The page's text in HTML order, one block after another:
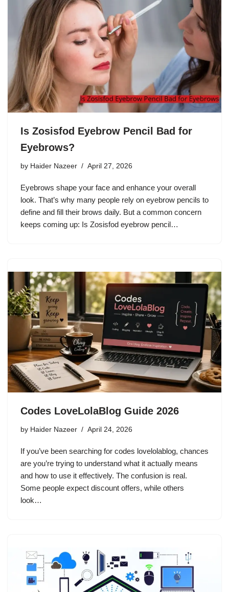
Is Zosisfod Eyebrow Pencil Bad for
Eyebrows?
by Haider Nazeer April 27, 2026
Eyebrows shape your face and enhance your overall
look. That’s why many people rely on eyebrow pencils to
define and fill their brows daily. But a common concern
keeps coming up: Is Zosisfod eyebrow pencil…
Codes LoveLolaBlog Guide 2026
by Haider Nazeer April 24, 2026
If you’ve been searching for codes lovelolablog, chances
are you’re trying to understand what it actually means
and how to use it effectively. The confusion is real.
Some people expect discount offers, while others
look…